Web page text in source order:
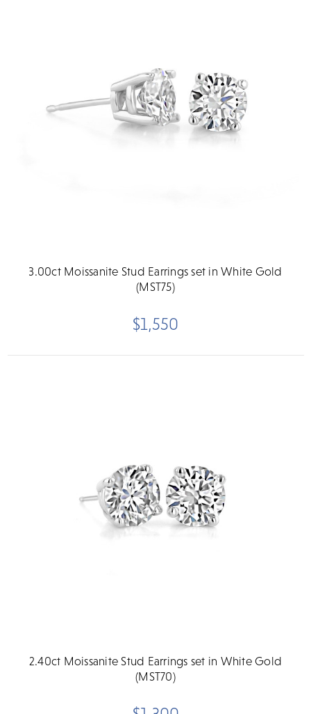
3.00ct Moissanite Stud Earrings set in White Gold
(MST75)
$1,550
2.40ct Moissanite Stud Earrings set in White Gold
(MST70)